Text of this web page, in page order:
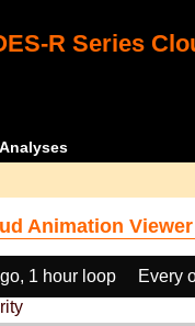
R Series
Analyses
Animation Viewer
1 hour loop Every